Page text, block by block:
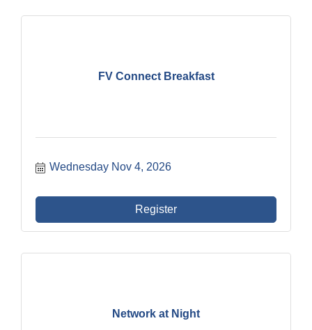
FV Connect Breakfast
Wednesday Nov 4, 2026
Register
Network at Night